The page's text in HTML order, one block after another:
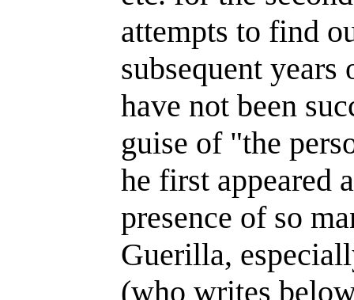
attempts to find
subsequent
have not been
guise of "the
he first appeared
presence of so
Guerilla,
(who writes